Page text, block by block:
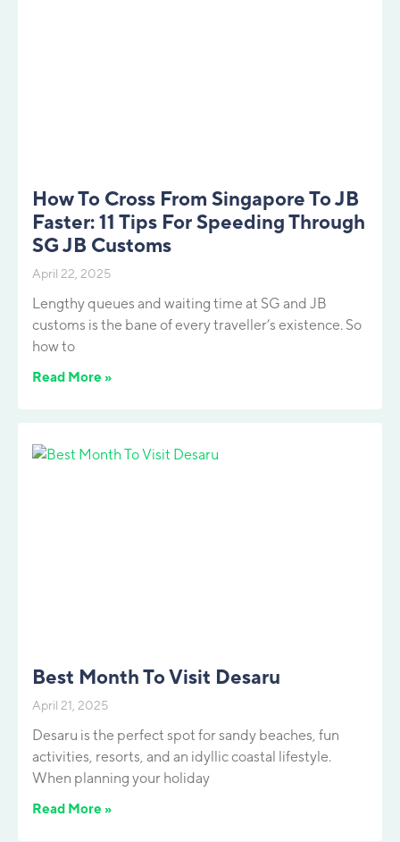
How To Cross From Singapore To JB
Faster: 11 Tips For Speeding Through
SG JB Customs
April 22, 2025
Lengthy queues and waiting time at SG and JB
customs is the bane of every traveller’s existence. So
how to
Read More »
Best Month To Visit Desaru
April 21, 2025
Desaru is the perfect spot for sandy beaches, fun
activities, resorts, and an idyllic coastal lifestyle.
When planning your holiday
Read More »